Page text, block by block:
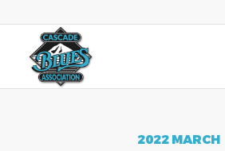
2022 MARCH